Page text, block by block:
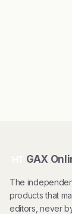
GAX
The
products that
editors, never